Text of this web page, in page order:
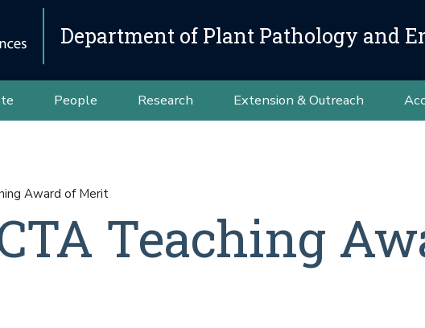
Department of Plant Pathology and
People Research Extension & Outreach
Award of Merit
Teaching